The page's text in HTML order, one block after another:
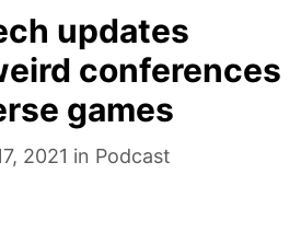
updates
conferences
games
2021 in Categories
Podcast